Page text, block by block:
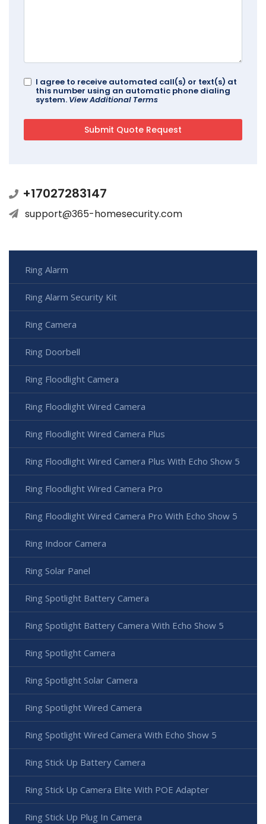
I agree to receive automated call(s) or text(s) at
this number using an automatic phone dialing
system. View Additional Terms
+17027283147
support@365-homesecurity.com
Ring Alarm
Ring Alarm Security Kit
Ring Camera
Ring Doorbell
Ring Floodlight Camera
Ring Floodlight Wired Camera
Ring Floodlight Wired Camera Plus
Ring Floodlight Wired Camera Plus With Echo Show 5
Ring Floodlight Wired Camera Pro
Ring Floodlight Wired Camera Pro With Echo Show 5
Ring Indoor Camera
Ring Solar Panel
Ring Spotlight Battery Camera
Ring Spotlight Battery Camera With Echo Show 5
Ring Spotlight Camera
Ring Spotlight Solar Camera
Ring Spotlight Wired Camera
Ring Spotlight Wired Camera With Echo Show 5
Ring Stick Up Battery Camera
Ring Stick Up Camera Elite With POE Adapter
Ring Stick Up Plug In Camera